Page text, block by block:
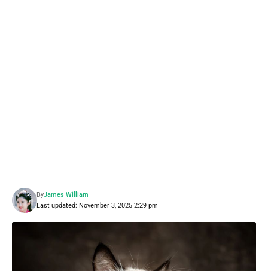
Last updated: November 3, 2025 2:29 pm
ByJames William